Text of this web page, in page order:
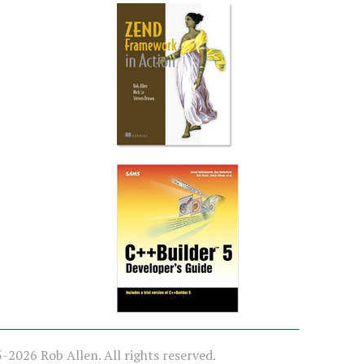
Rob Allen. All rights reserved.